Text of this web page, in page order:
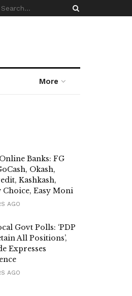
More
Banks: FG
Okash,
Kashkash,
Choice, Easy Moni
AGO
Govt Polls: ‘PDP
All Positions’,
Expresses
AGO